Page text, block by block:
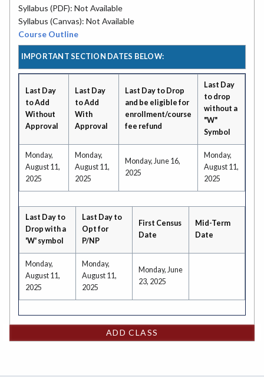
Syllabus (PDF): Not Available
Syllabus (Canvas): Not Available
Course Outline
IMPORTANT SECTION DATES BELOW:
Last Day
to Add
Without
Approval
Last Day
to Add
With
Approval
Last Day to Drop
and be eligible for
enrollment/course
fee refund
Last Day
to drop
without a
"W"
Symbol
Monday,
August 11,
2025
Monday,
August 11,
2025
Monday, June 16,
2025
Monday,
August 11,
2025
Last Day to
Drop with a
'W' symbol
Last Day to
Opt for
P/NP
First Census
Date
Mid-Term
Date
Monday,
August 11,
2025
Monday,
August 11,
2025
Monday, June
23, 2025
ADD CLASS